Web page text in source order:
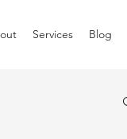
Services Blog